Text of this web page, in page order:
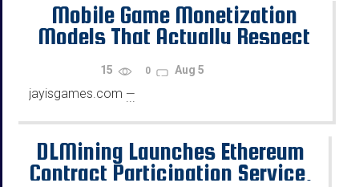
Mobile Game Monetization
Models That Actually Respect
the Player
15 0 Aug 5
jayisgames.com —
...
DLMining Launches Ethereum
Contract Participation Service,